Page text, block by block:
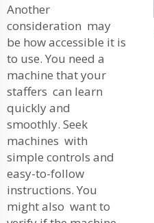
Another
consideration may
be how accessible it is
to use. You need a
machine that your
staffers can learn
quickly and
smoothly. Seek
machines with
simple controls and
easy-to-follow
instructions. You
might also want to